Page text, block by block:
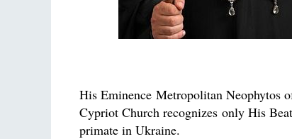
His Eminence Metropolitan Neophytos
Cypriot Church recognizes only His
primate in Ukraine.